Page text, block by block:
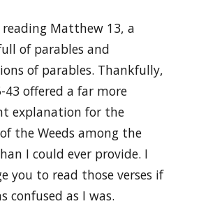
reading Matthew 13, a
of parables and
of parables. Thankfully,
43 offered a far more
explanation for the
the Weeds among the
I could ever provide. I
you to read those verses if
confused as I was.